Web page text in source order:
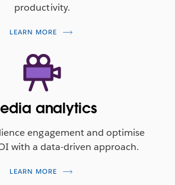
productivity.
LEARN MORE
analytics
engagement and optimise
with a data-driven approach.
LEARN MORE